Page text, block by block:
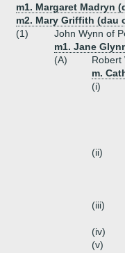
m1. Margaret Madryn
m2. Mary Griffith (dau
(1)
John Wynn of
m1. Jane
(A)
Robert
m.
(i)
(ii)
(iii)
(iv)
(v)